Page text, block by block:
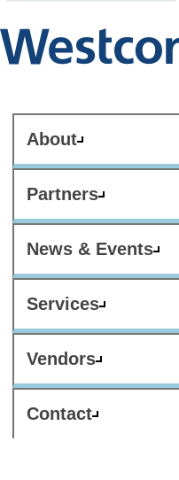
About
Partners
News & Events
Services
Vendors
Contact